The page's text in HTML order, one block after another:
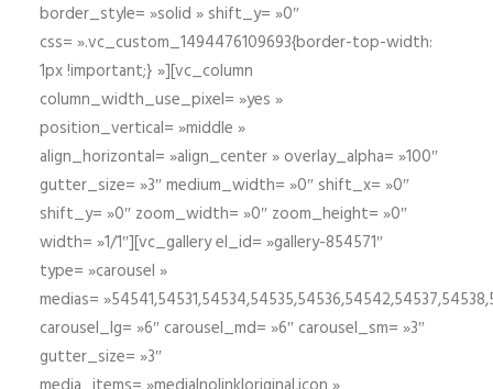
border_style= »solid » shift_y= »0″
css= ».vc_custom_1494476109693{border-top-width:
1px !important;} »][vc_column
column_width_use_pixel= »yes »
position_vertical= »middle »
align_horizontal= »align_center » overlay_alpha= »100″
gutter_size= »3″ medium_width= »0″ shift_x= »0″
shift_y= »0″ zoom_width= »0″ zoom_height= »0″
width= »1/1″][vc_gallery el_id= »gallery-854571″
type= »carousel »
medias=
carousel_lg= »6″ carousel_md= »6″ carousel_sm= »3″
gutter_size= »3″